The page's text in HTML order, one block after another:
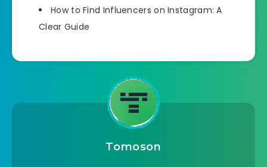
How to Find Influencers on Instagram: A
Clear Guide
Tomoson